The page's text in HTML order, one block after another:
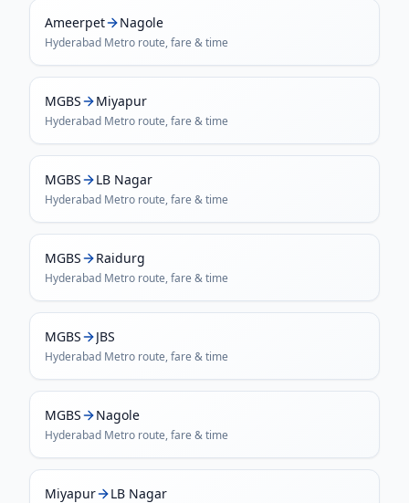
Ameerpet Nagole
Hyderabad Metro route, fare & time
MGBS Miyapur
Hyderabad Metro route, fare & time
MGBS LB Nagar
Hyderabad Metro route, fare & time
MGBS Raidurg
Hyderabad Metro route, fare & time
MGBS JBS
Hyderabad Metro route, fare & time
MGBS Nagole
Hyderabad Metro route, fare & time
Miyapur LB Nagar